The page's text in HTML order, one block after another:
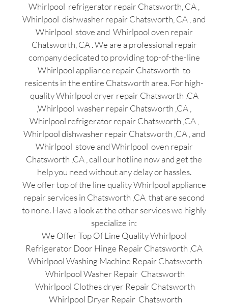
Whirlpool refrigerator repair Chatsworth, CA ,
Whirlpool dishwasher repair Chatsworth, CA , and
Whirlpool stove and Whirlpool oven repair
Chatsworth, CA . We are a professional repair
company dedicated to providing top-of-the-line
Whirlpool appliance repair Chatsworth to
residents in the entire Chatsworth area. For high-
quality Whirlpool dryer repair Chatsworth ,CA
,Whirlpool washer repair Chatsworth ,CA ,
Whirlpool refrigerator repair Chatsworth ,CA ,
Whirlpool dishwasher repair Chatsworth ,CA , and
Whirlpool stove and Whirlpool oven repair
Chatsworth ,CA , call our hotline now and get the
help you need without any delay or hassles.
We offer top of the line quality Whirlpool appliance
repair services in Chatsworth ,CA that are second
to none. Have a look at the other services we highly
specialize in:
We Offer Top Of Line Quality Whirlpool
Refrigerator Door Hinge Repair Chatsworth ,CA
Whirlpool Washing Machine Repair Chatsworth
Whirlpool Washer Repair Chatsworth
Whirlpool Clothes dryer Repair Chatsworth
Whirlpool Dryer Repair Chatsworth